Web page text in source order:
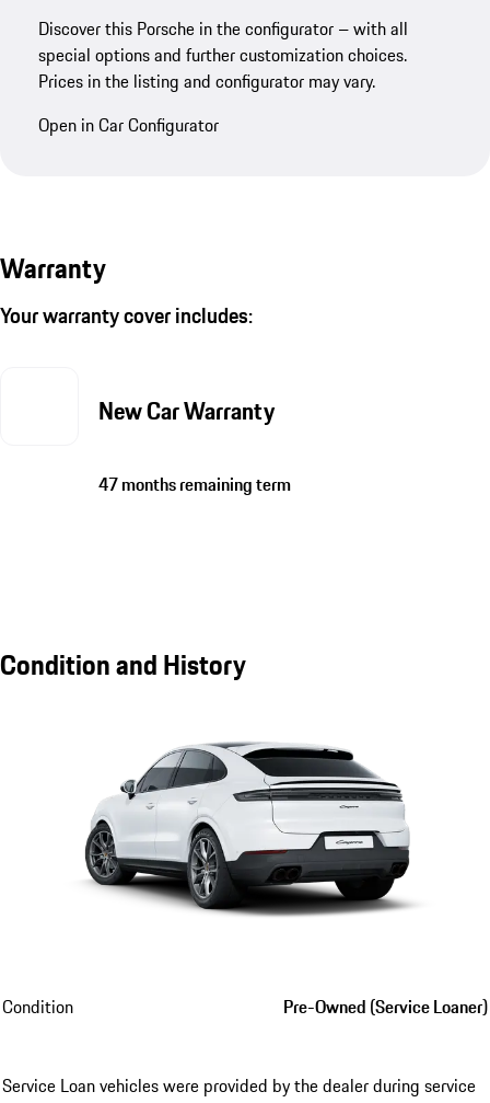
Discover this Porsche in the configurator – with all
special options and further customization choices.
Prices in the listing and configurator may vary.
Open in Car Configurator
Warranty
Your warranty cover includes:
New Car Warranty
47 months remaining term
Condition and History
Condition Pre-Owned (Service Loaner)
Service Loan vehicles were provided by the dealer during service